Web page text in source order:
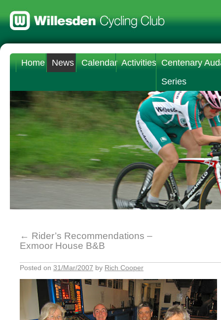
Home News Calendar Activities Centenary
Series
← Rider’s Recommendations –
Exmoor House B&B
Posted on 31/Mar/2007 by Rich Cooper